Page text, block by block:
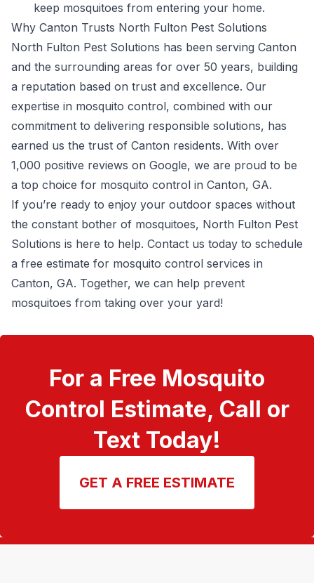
keep mosquitoes from entering your home.
Why Canton Trusts North Fulton Pest Solutions
North Fulton Pest Solutions has been serving Canton
and the surrounding areas for over 50 years, building
a reputation based on trust and excellence. Our
expertise in mosquito control, combined with our
commitment to delivering responsible solutions, has
earned us the trust of Canton residents. With over
1,000 positive reviews on Google, we are proud to be
a top choice for mosquito control in Canton, GA.
If you’re ready to enjoy your outdoor spaces without
the constant bother of mosquitoes, North Fulton Pest
Solutions is here to help. Contact us today to schedule
a free estimate for mosquito control services in
Canton, GA. Together, we can help prevent
mosquitoes from taking over your yard!
For a Free Mosquito
Control Estimate, Call or
Text Today!
GET A FREE ESTIMATE